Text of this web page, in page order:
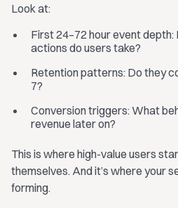
Look at:
First 24–72 hour event depth:
actions do users take?
Retention patterns: Do they
7?
Conversion triggers: What
revenue later on?
This is where high-value users
themselves. And it’s where your
forming.